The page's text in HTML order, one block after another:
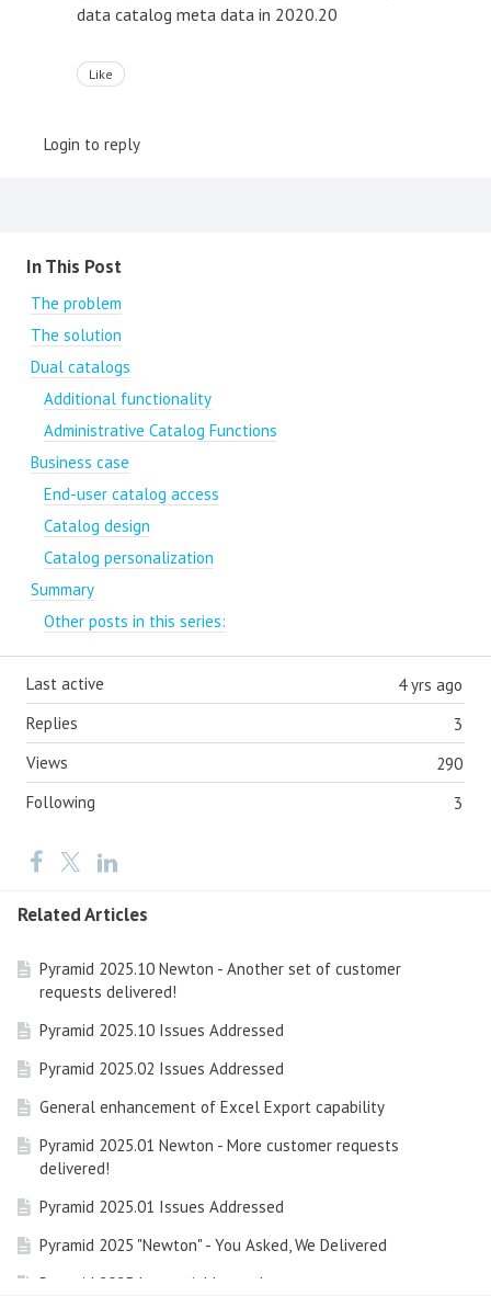
data catalog meta data in 2020.20
Like
Login to reply
Content aside
In This Post
The problem
The solution
Dual catalogs
Additional functionality
Administrative Catalog Functions
Business case
End-user catalog access
Catalog design
Catalog personalization
Summary
Other posts in this series:
4 yrs ago
Last active
3
Replies
290
Views
3
Following
Related Articles
Pyramid 2025.10 Newton - Another set of customer
requests delivered!
Pyramid 2025.10 Issues Addressed
Pyramid 2025.02 Issues Addressed
General enhancement of Excel Export capability
Pyramid 2025.01 Newton - More customer requests
delivered!
Pyramid 2025.01 Issues Addressed
Pyramid 2025 "Newton" - You Asked, We Delivered
Pyramid 2025 Issues Addressed